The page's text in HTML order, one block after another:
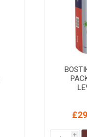
GEOTEXTILES
Weed Control
Plasterboard Fixing
Set Screws &
i